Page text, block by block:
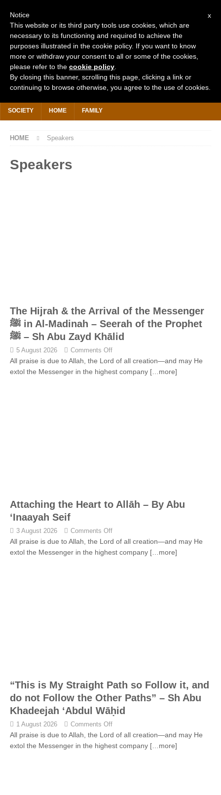
Search
for:
HOME WHY IS IT FREE? DONATE £2 TODAY KHUTBAHS
SOCIETY HOME FAMILY
HOME Speakers
Speakers
The Hijrah & the Arrival of the Messenger
ﷺ in Al-Madinah – Seerah of the Prophet
ﷺ – Sh Abu Zayd Khālid
5 August 2026 Comments Off
All praise is due to Allah, the Lord of all creation—and may He
extol the Messenger in the highest company […more]
Attaching the Heart to Allāh – By Abu
‘Inaayah Seif
3 August 2026 Comments Off
All praise is due to Allah, the Lord of all creation—and may He
extol the Messenger in the highest company […more]
“This is My Straight Path so Follow it, and
do not Follow the Other Paths” – Sh Abu
Khadeejah ‘Abdul Wāḥid
1 August 2026 Comments Off
All praise is due to Allah, the Lord of all creation—and may He
extol the Messenger in the highest company […more]
x
Notice
This website or its third party tools use cookies, which are
necessary to its functioning and required to achieve the
purposes illustrated in the cookie policy. If you want to know
more or withdraw your consent to all or some of the cookies,
please refer to the cookie policy
By closing this banner, scrolling this page, clicking a link or
continuing to browse otherwise, you agree to the use of cookies.